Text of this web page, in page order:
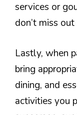
services or
don’t miss
Lastly, when
bring
dining, and
activities you